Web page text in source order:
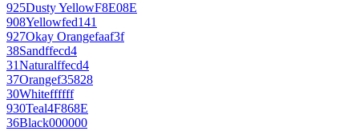
925Dusty YellowF8E08E
908Yellowfed141
927Okay Orangefaaf3f
38Sandffecd4
31Naturalffecd4
37Orangef35828
30Whiteffffff
930Teal4F868E
36Black000000